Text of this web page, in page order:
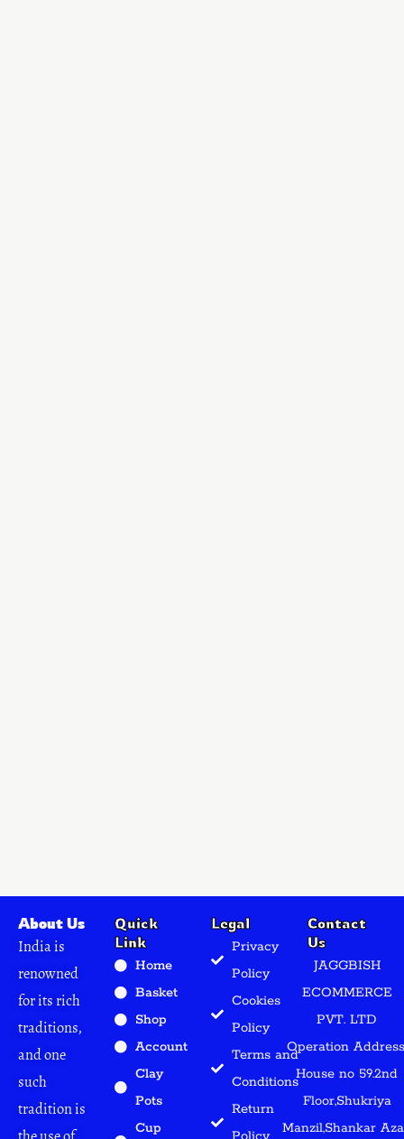
About Us
India is
renowned
for its rich
traditions,
and one
such
tradition is
Quick
Link
Home
Basket
Shop
Account
Clay
Pots
Cup
Legal
Privacy
Policy
Cookies
Policy
Terms and
Conditions
Return
Contact
Us
JAGGBISH
ECOMMERCE
PVT. LTD
Operation
House no 59.2nd
Floor,Shukriya
Manzil,Shankar